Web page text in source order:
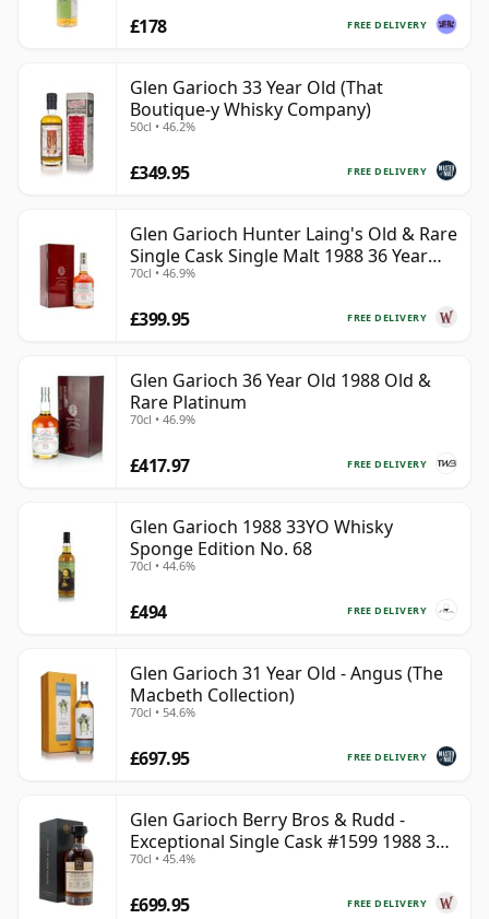
FREE DELIVERY
£178
Glen Garioch 33 Year Old (That
Boutique-y Whisky Company)
50cl • 46.2%
FREE DELIVERY
£349.95
Glen Garioch Hunter Laing's Old & Rare
Single Cask Single Malt 1988 36 Year
Old
70cl • 46.9%
FREE DELIVERY
£399.95
Glen Garioch 36 Year Old 1988 Old &
Rare Platinum
70cl • 46.9%
FREE DELIVERY
£417.97
Glen Garioch 1988 33YO Whisky
Sponge Edition No. 68
70cl • 44.6%
FREE DELIVERY
£494
Glen Garioch 31 Year Old - Angus (The
Macbeth Collection)
70cl • 54.6%
FREE DELIVERY
£697.95
Glen Garioch Berry Bros & Rudd -
Exceptional Single Cask #1599 1988 34
Year Old
70cl • 45.4%
FREE DELIVERY
£699.95